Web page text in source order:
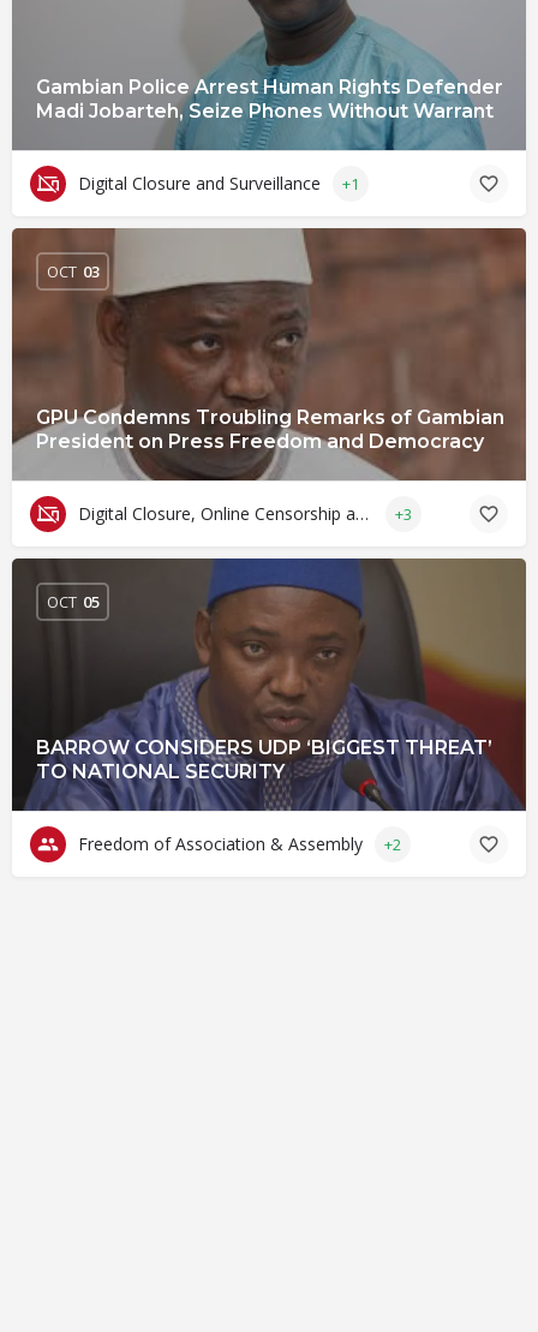
Gambian Police Arrest Human Rights Defender
Madi Jobarteh, Seize Phones Without Warrant
Digital Closure and Surveillance +1
GPU Condemns Troubling Remarks of Gambian
President on Press Freedom and Democracy
OCT 03
Digital Closure, Online Censorship and Surveillance +3
BARROW CONSIDERS UDP ‘BIGGEST THREAT’
TO NATIONAL SECURITY
OCT 05
Freedom of Association & Assembly +2